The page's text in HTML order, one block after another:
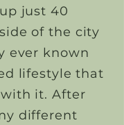
just 40
of the city
ever known
lifestyle that
it. After
different